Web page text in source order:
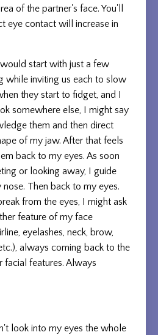
of the partner's face. You'll
eye contact will increase in
start with just a few
while inviting us each to slow
they start to fidget, and I
somewhere else, I might say
them and then direct
of my jaw. After that feels
back to my eyes. As soon
or looking away, I guide
Then back to my eyes.
from the eyes, I might ask
feature of my face
eyelashes, neck, brow,
always coming back to the
facial features. Always
look into my eyes the whole